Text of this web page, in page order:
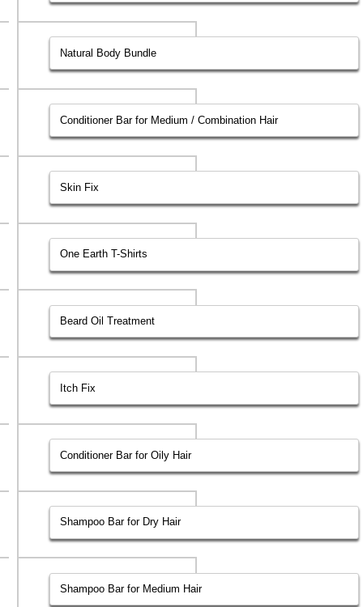
Natural Body Bundle
Conditioner Bar for Medium / Combination Hair
Skin Fix
One Earth T-Shirts
Beard Oil Treatment
Itch Fix
Conditioner Bar for Oily Hair
Shampoo Bar for Dry Hair
Shampoo Bar for Medium Hair